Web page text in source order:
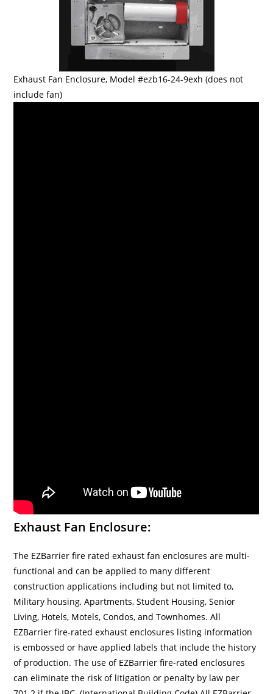
Exhaust Fan Enclosure, Model #ezb16-24-9exh (does not
include fan)
Exhaust Fan Enclosure:
The EZBarrier fire rated exhaust fan enclosures are multi-
functional and can be applied to many different
construction applications including but not limited to,
Military housing, Apartments, Student Housing, Senior
Living, Hotels, Motels, Condos, and Townhomes. All
EZBarrier fire-rated exhaust enclosures listing information
is embossed or have applied labels that include the history
of production. The use of EZBarrier fire-rated enclosures
can eliminate the risk of litigation or penalty by law per